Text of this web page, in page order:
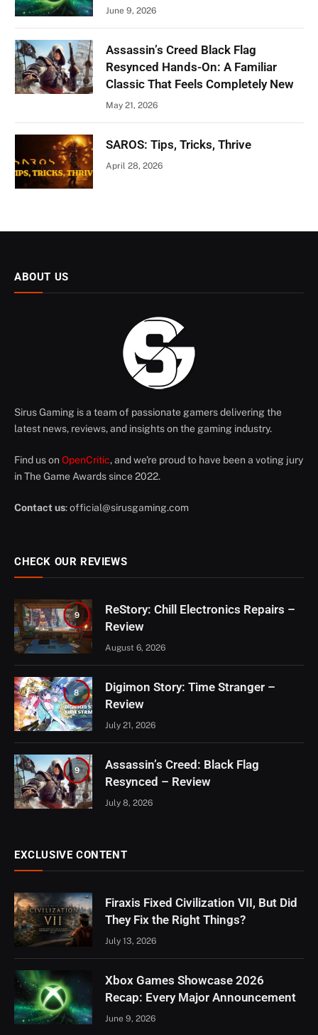
June 9, 2026
Assassin’s Creed Black Flag
Resynced Hands-On: A Familiar
Classic That Feels Completely New
May 21, 2026
SAROS: Tips, Tricks, Thrive
April 28, 2026
ABOUT US
Sirus Gaming is a team of passionate gamers delivering the
latest news, reviews, and insights on the gaming industry.
Find us on OpenCritic, and we're proud to have been a voting jury
in The Game Awards since 2022.
Contact us:official@sirusgaming.com
CHECK OUR REVIEWS
9
ReStory: Chill Electronics Repairs –
Review
August 6, 2026
8
Digimon Story: Time Stranger –
Review
July 21, 2026
9
Assassin’s Creed: Black Flag
Resynced – Review
July 8, 2026
EXCLUSIVE CONTENT
Firaxis Fixed Civilization VII, But Did
They Fix the Right Things?
July 13, 2026
Xbox Games Showcase 2026
Recap: Every Major Announcement
June 9, 2026